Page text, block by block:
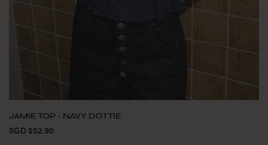
JAMIE TOP - NAVY DOTTIE
SGD $52.90